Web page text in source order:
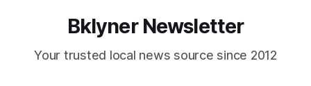
Bklyner Newsletter
Your trusted local news source since 2012